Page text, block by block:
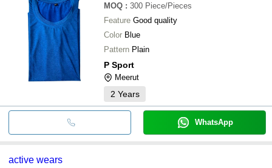
MOQ : 300 Piece/Pieces
Feature Good quality
Color Blue
Pattern Plain
P Sport
Meerut
2 Years
WhatsApp
active wears